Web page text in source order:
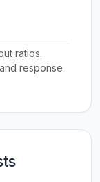
ratios.
response